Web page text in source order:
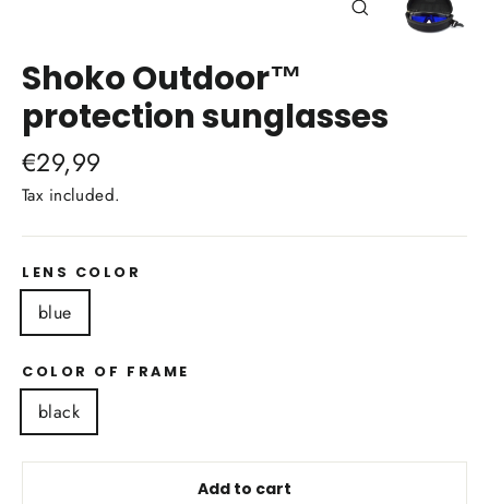
Close
Shoko Outdoor™
protection sunglasses
Regular
price
€29,99
Tax included.
LENS COLOR
blue
COLOR OF FRAME
black
Add to cart